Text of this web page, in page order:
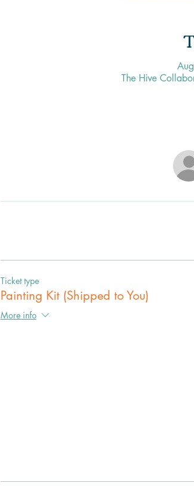
The Hive
Ticket type
Painting Kit (Shipped to You)
More info